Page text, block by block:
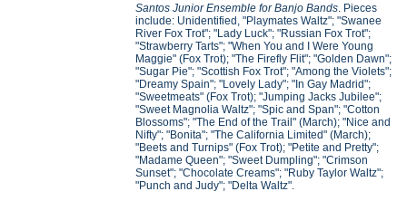
Santos Junior Ensemble for Banjo Bands. Pieces
include: Unidentified, "Playmates Waltz"; "Swanee
River Fox Trot"; "Lady Luck"; "Russian Fox Trot";
"Strawberry Tarts"; "When You and I Were Young
Maggie" (Fox Trot); "The Firefly Flit"; "Golden Dawn";
"Sugar Pie"; "Scottish Fox Trot"; "Among the Violets";
"Dreamy Spain"; "Lovely Lady"; "In Gay Madrid";
"Sweetmeats" (Fox Trot); "Jumping Jacks Jubilee";
"Sweet Magnolia Waltz"; "Spic and Span"; "Cotton
Blossoms"; "The End of the Trail" (March); "Nice and
Nifty"; "Bonita"; "The California Limited" (March);
"Beets and Turnips" (Fox Trot); "Petite and Pretty";
"Madame Queen"; "Sweet Dumpling"; "Crimson
Sunset"; "Chocolate Creams"; "Ruby Taylor Waltz";
"Punch and Judy"; "Delta Waltz".